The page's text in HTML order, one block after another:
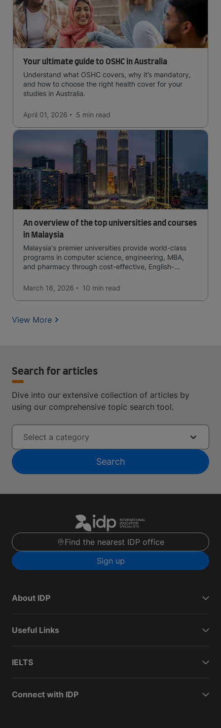
Your ultimate guide to OSHC in Australia
Understand what OSHC covers, why it’s mandatory,
and how to choose the right health cover for your
studies in Australia.
April 01, 2026 5 min read
An overview of the top universities and courses
in Malaysia
Malaysia's premier universities provide world-class
programs in computer science, engineering, MBA,
and pharmacy through cost-effective, English-
seeking quality education.
March 16, 2026 10 min read
View More
Search for articles
Dive into our extensive collection of articles by
using our comprehensive topic search tool.
Select a category
Search
Find the nearest IDP office
Sign up
About IDP
Useful Links
IELTS
Connect with IDP